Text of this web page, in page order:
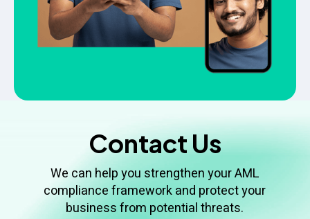
Contact Us
We can help you strengthen your AML
compliance framework and protect your
business from potential threats.